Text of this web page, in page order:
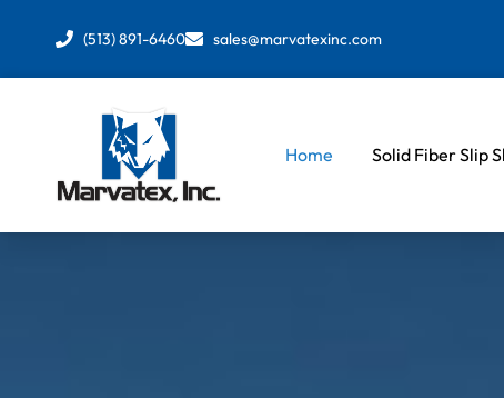
(513) 891-6460 sales@marvatexinc.com
Home Solid Fiber Slip